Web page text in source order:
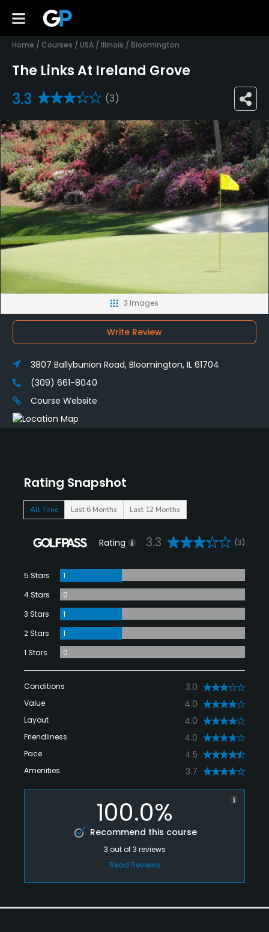
Home / Courses / USA / Illinois / Bloomington
The Links At Ireland Grove
3.3 (3)
Rating Snapshot
All Time Last 6 Months Last 12 Months
Rating 3.3 (3)
5 Stars
1
4 Stars
0
3 Stars
1
2 Stars
1
1 Stars
0
Conditions 3.0
Value 4.0
Layout 4.0
Friendliness 4.0
Pace 4.5
Amenities 3.7
100.0%
Recommend this course
3 out of3 reviews
Read Reviews
3 Images
Write Review
3807 Ballybunion Road, Bloomington, IL 61704
(309) 661-8040
Course Website